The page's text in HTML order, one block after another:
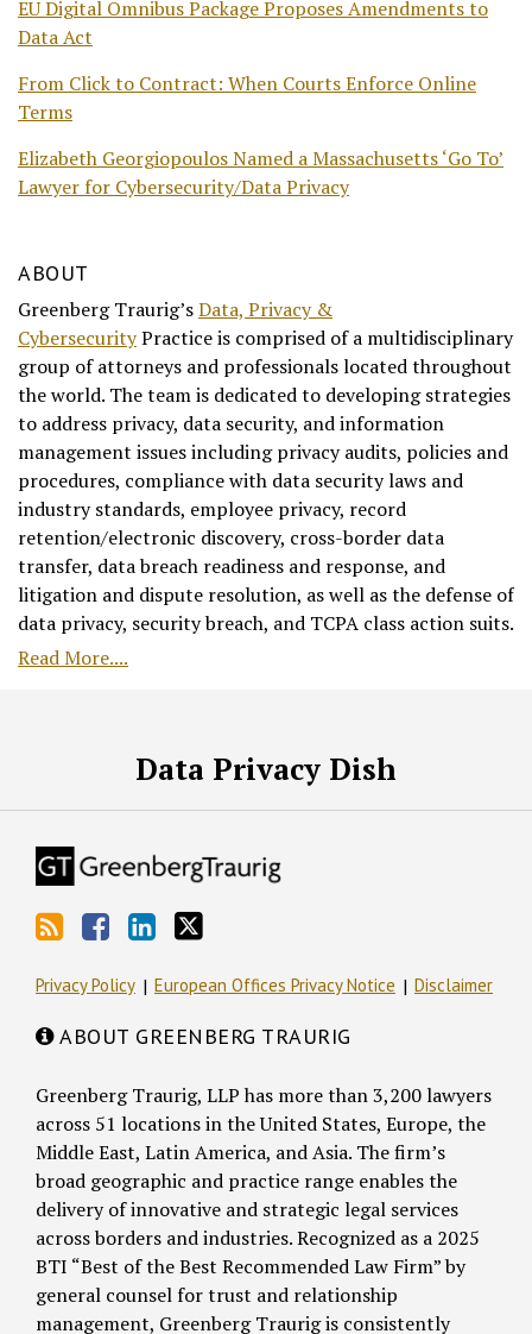
EU Digital Omnibus Package Proposes Amendments to
Data Act
From Click to Contract: When Courts Enforce Online
Terms
Elizabeth Georgiopoulos Named a Massachusetts ‘Go To’
Lawyer for Cybersecurity/Data Privacy
ABOUT
Greenberg Traurig’sData, Privacy &
CybersecurityPractice is comprised of a multidisciplinary
group of attorneys and professionals located throughout
the world. The team is dedicated to developing strategies
to address privacy, data security, and information
management issues including privacy audits, policies and
procedures, compliance with data security laws and
industry standards, employee privacy, record
retention/electronic discovery, cross-border data
transfer, data breach readiness and response, and
litigation and dispute resolution, as well as the defense of
data privacy, security breach, and TCPA class action suits.
Read More....
Data Privacy Dish
Privacy Policy European Offices Privacy Notice Disclaimer
ABOUT GREENBERG TRAURIG
Greenberg Traurig, LLP has more than 3,200 lawyers
across 51 locations in the United States, Europe, the
Middle East, Latin America, and Asia. The firm’s
broad geographic and practice range enables the
delivery of innovative and strategic legal services
across borders and industries. Recognized as a 2025
BTI “Best of the Best Recommended Law Firm” by
general counsel for trust and relationship
management, Greenberg Traurig is consistently